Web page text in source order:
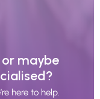
maybe
here to help.